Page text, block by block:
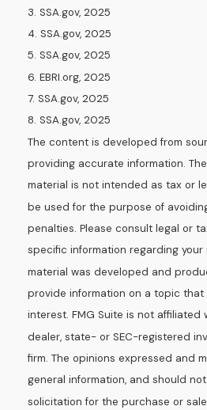
3. SSA.gov, 2025
4. SSA.gov, 2025
5. SSA.gov, 2025
6. EBRI.org, 2025
7. SSA.gov, 2025
8. SSA.gov, 2025
The content is developed from
providing accurate information.
material is not intended as tax or
be used for the purpose of
penalties. Please consult legal or
specific information regarding your
material was developed and
provide information on a topic that
interest. FMG Suite is not
dealer, state- or SEC-registered
firm. The opinions expressed and
general information, and should
solicitation for the purchase or